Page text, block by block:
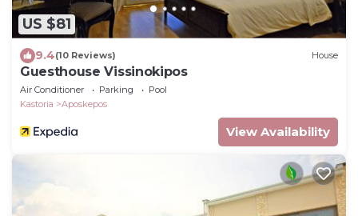
US $81
9.4(10 Reviews) House
Guesthouse Vissinokipos
Air Conditioner Parking
Pool
Kastoria
Aposkepos
View Availability